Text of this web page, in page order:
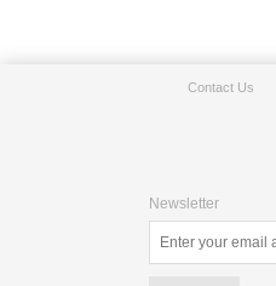
Contact Us
Newsletter